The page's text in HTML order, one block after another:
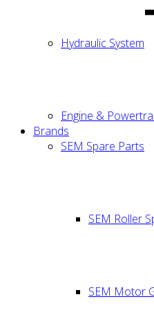
Hydraulic System
Engine &
Brands
SEM Spare Parts
SEM Roller
SEM Motor